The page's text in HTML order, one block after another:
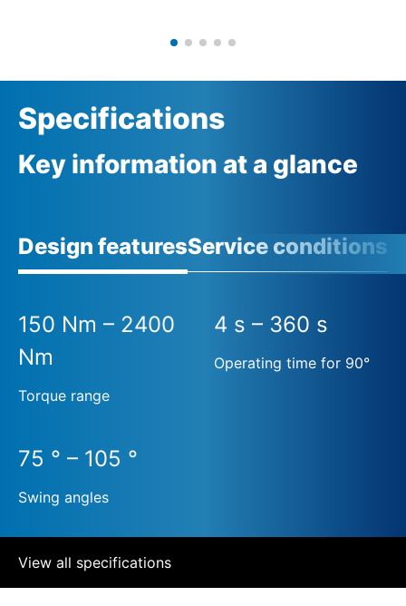
Specifications
Key information at a glance
Design featuresService conditions
150 Nm – 2400
Nm
Torque range
4 s – 360 s
Operating time for 90°
75 ° – 105 °
Swing angles
View all specifications